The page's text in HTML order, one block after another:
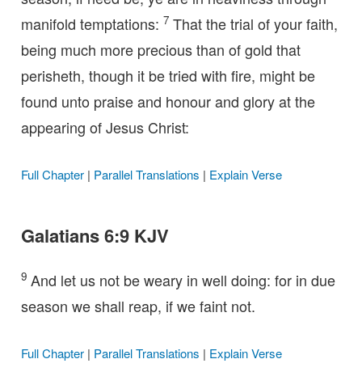
manifold temptations: 7 That the trial of your faith,
being much more precious than of gold that
perisheth, though it be tried with fire, might be
found unto praise and honour and glory at the
appearing of Jesus Christ:
Full Chapter| Parallel Translations | Explain Verse
Galatians 6:9 KJV
9 And let us not be weary in well doing: for in due
season we shall reap, if we faint not.
Full Chapter| Parallel Translations | Explain Verse